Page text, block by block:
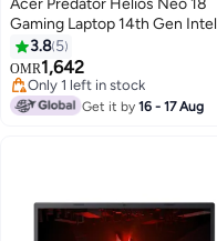
Acer Predator Helios Neo 18
Gaming Laptop 14th Gen Intel
Core Ultra 9-275HX 24 Cores
Upto 5.4GHz/64GB DDR5
6400MHz RAM/1TB SED
SSD/12GB
Zone RGB KB/Thunderbolt 4/
English/Arabic Abyssal Black
3.8 5
OMR1,642
Only 1 left in stock
Only 1 left in stock
Get it by16 - 17 Aug